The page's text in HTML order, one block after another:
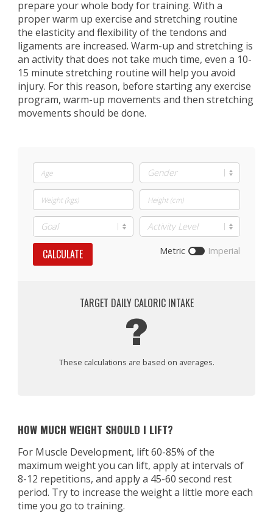
prepare your whole body for training. With a
proper warm up exercise and stretching routine
the elasticity and flexibility of the tendons and
ligaments are increased. Warm-up and stretching is
an activity that does not take much time, even a 10-
15 minute stretching routine will help you avoid
injury. For this reason, before starting any exercise
program, warm-up movements and then stretching
movements should be done.
CALCULATE Metric Imperial
TARGET DAILY CALORIC INTAKE
?
These calculations are based on averages.
HOW MUCH WEIGHT SHOULD I LIFT?
For Muscle Development, lift 60-85% of the
maximum weight you can lift, apply at intervals of
8-12 repetitions, and apply a 45-60 second rest
period. Try to increase the weight a little more each
time you go to training.